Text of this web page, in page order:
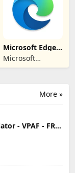
Microsoft Edge:
AI browser
Microsoft
Corporation
More »
Gunship III - Flight Simulator - VPAF - FREE